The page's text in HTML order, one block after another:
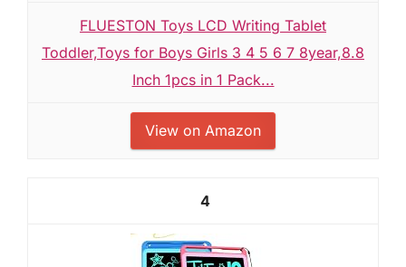
FLUESTON Toys LCD Writing Tablet
Toddler,Toys for Boys Girls 3 4 5 6 7 8year,8.8
Inch 1pcs in 1 Pack...
View on Amazon
4